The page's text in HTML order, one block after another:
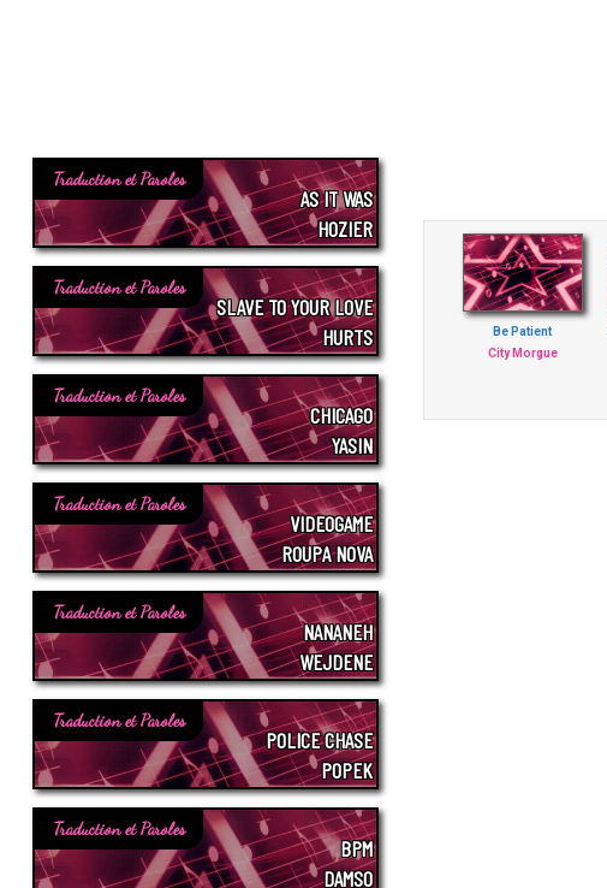
Be Patient
City Morgue
Traduction et Paroles
AS IT WAS
HOZIER
Traduction et Paroles
SLAVE TO YOUR LOVE
HURTS
Traduction et Paroles
CHICAGO
YASIN
Traduction et Paroles
VIDEOGAME
ROUPA NOVA
Traduction et Paroles
NANANEH
WEJDENE
Traduction et Paroles
POLICE CHASE
POPEK
Traduction et Paroles
BPM
DAMSO